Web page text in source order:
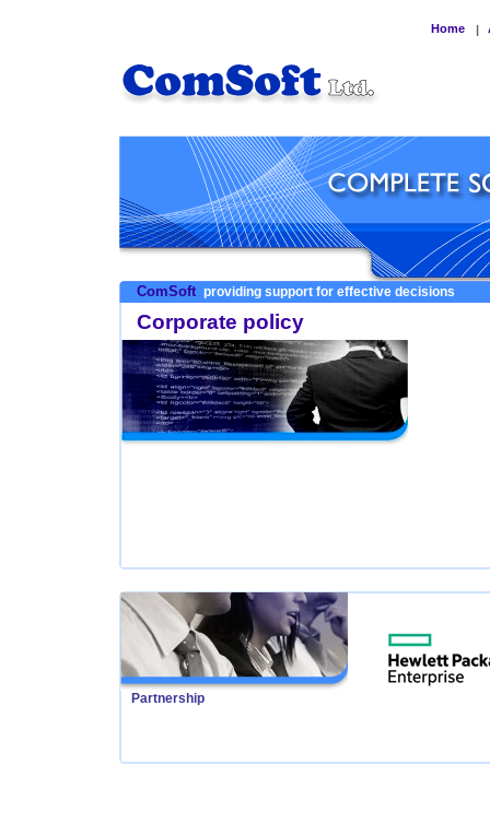
Home |
ComSoft providing support for effective decisions
Corporate policy
Partnership